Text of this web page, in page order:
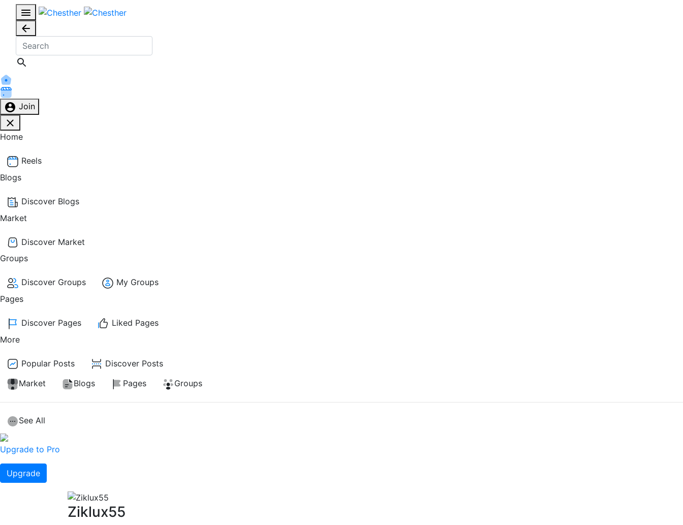
Join
Home
Reels
Blogs
Discover Blogs
Market
Discover Market
Groups
Discover Groups
My Groups
Pages
Discover Pages
Liked Pages
More
Popular Posts
Discover Posts
Market
Blogs Pages Groups
See All
Upgrade to Pro
Upgrade
Ziklux55